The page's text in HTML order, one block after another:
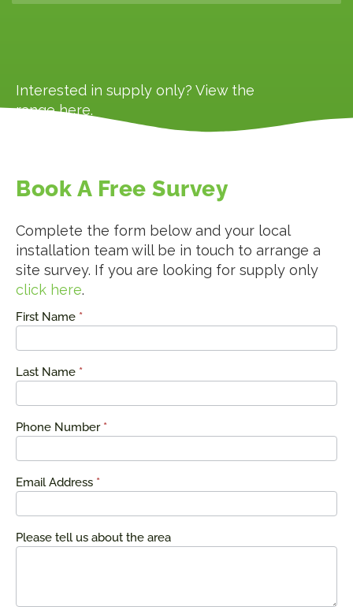
Interested in supply only? View the
rangehere.
Book A Free Survey
Complete the form below and your local
installation team will be in touch to arrange a
site survey. If you are looking for supply only
click here.
Request
First Name *
Last Name *
Phone Number *
Email Address *
Please tell us about the area